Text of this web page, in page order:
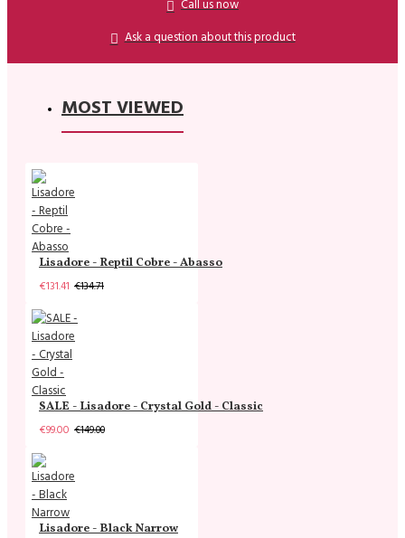
Call us now
Ask a question about this product
MOST VIEWED
Lisadore - Reptil Cobre - Abasso
€131.41 €134.71
SALE - Lisadore - Crystal Gold - Classic
€99.00 €149.00
Lisadore - Black Narrow